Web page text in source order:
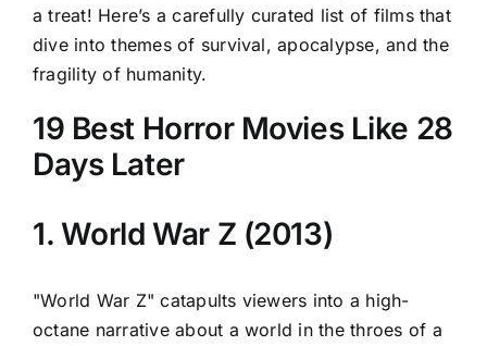
a treat! Here’s a carefully curated list of films that
dive into themes of survival, apocalypse, and the
fragility of humanity.
19 Best Horror Movies Like 28
Days Later
1. World War Z (2013)
"World War Z" catapults viewers into a high-
octane narrative about a world in the throes of a